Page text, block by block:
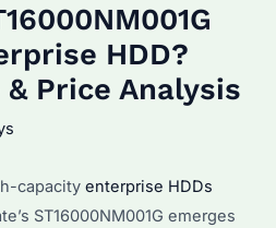
HDD?
Price Analysis
capacity enterprise HDDs
ST16000NM001G emerges